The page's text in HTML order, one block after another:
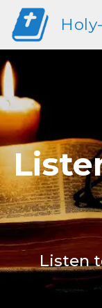
Listen